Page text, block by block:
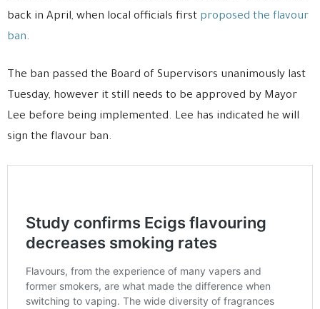
back in April, when local officials first proposed the flavour
ban.
The ban passed the Board of Supervisors unanimously last
Tuesday, however it still needs to be approved by Mayor
Lee before being implemented. Lee has indicated he will
sign the flavour ban.